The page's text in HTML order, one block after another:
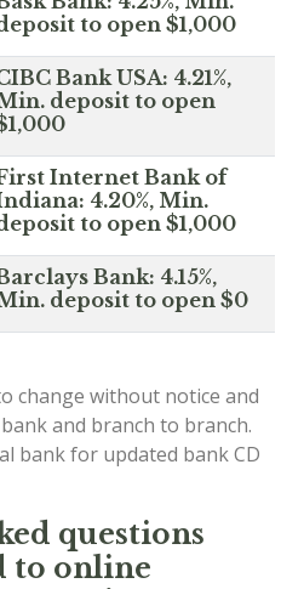
to open $1,000
Bank USA: 4.21%,
deposit to open
Internet Bank of
4.20%, Min.
to open $1,000
Bank: 4.15%,
deposit to open $0
change without notice and
and branch to branch.
bank for updated bank CD
questions
to online